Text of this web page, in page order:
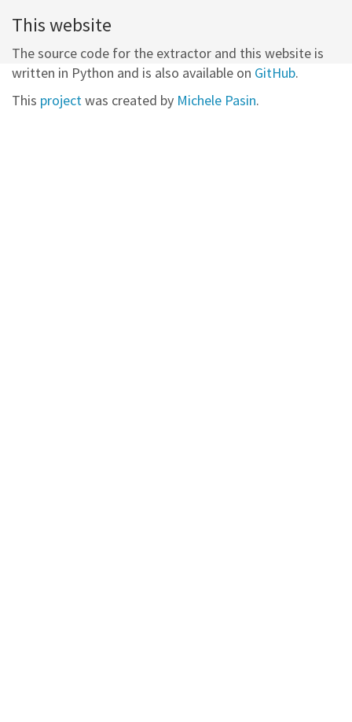
This website
The source code for the extractor and this website is
written in Python and is also available on GitHub.
This projectwas created by Michele Pasin.